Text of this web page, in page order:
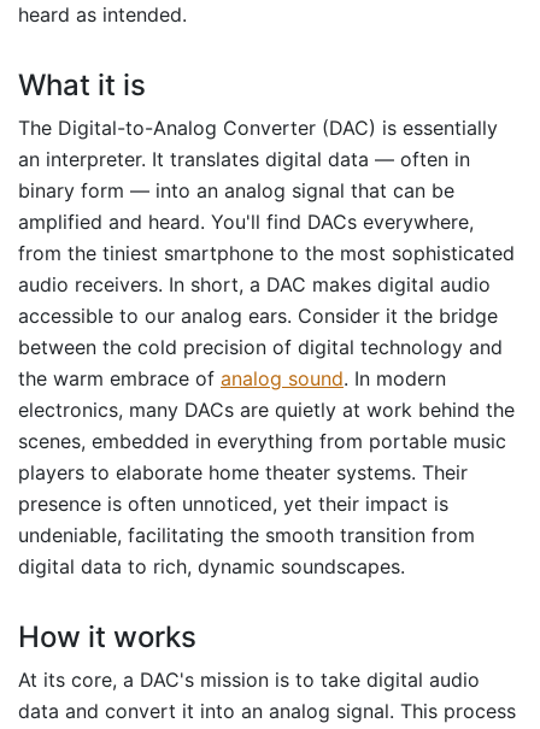
heard as intended.
What it is
The Digital-to-Analog Converter (DAC) is essentially
an interpreter. It translates digital data — often in
binary form — into an analog signal that can be
amplified and heard. You'll find DACs everywhere,
from the tiniest smartphone to the most sophisticated
audio receivers. In short, a DAC makes digital audio
accessible to our analog ears. Consider it the bridge
between the cold precision of digital technology and
the warm embrace of analog sound. In modern
electronics, many DACs are quietly at work behind the
scenes, embedded in everything from portable music
players to elaborate home theater systems. Their
presence is often unnoticed, yet their impact is
undeniable, facilitating the smooth transition from
digital data to rich, dynamic soundscapes.
How it works
At its core, a DAC's mission is to take digital audio
data and convert it into an analog signal. This process